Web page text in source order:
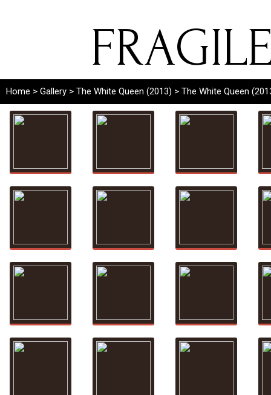
Home > Gallery > The White Queen (2013) > The White Queen